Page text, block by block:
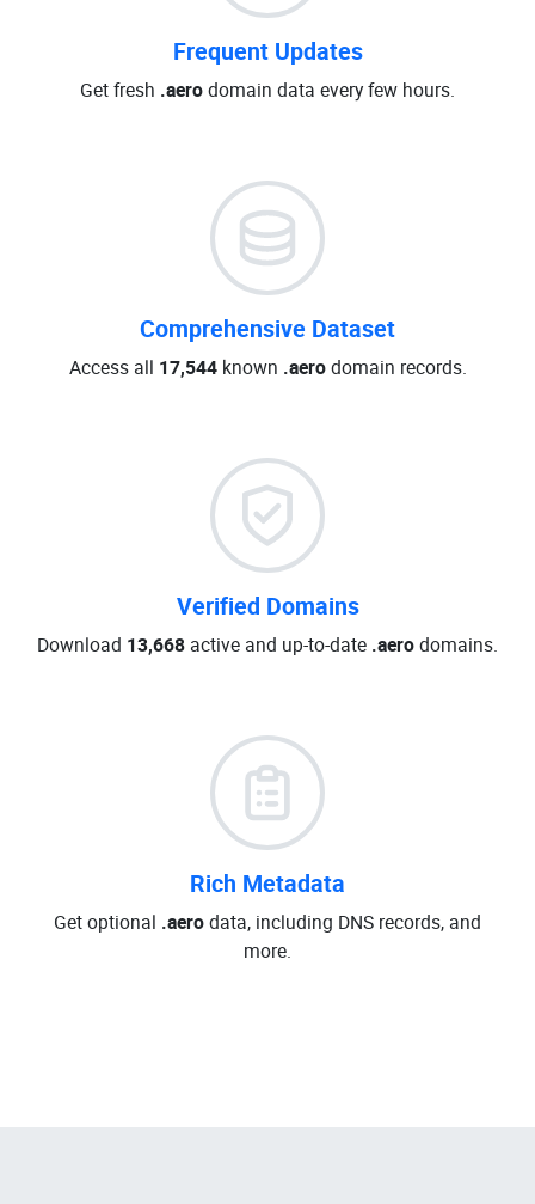
Frequent Updates
Get fresh .aerodomain data every few hours.
Comprehensive Dataset
Access all 17,544known .aerodomain records.
Verified Domains
Download 13,668 active and up-to-date .aerodomains.
Rich Metadata
Get optional .aerodata, including DNS records, and
more.